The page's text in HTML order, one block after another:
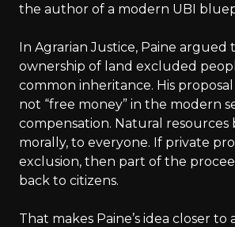
the author of a modern UBI
In Agrarian Justice, Paine argued
ownership of land excluded
common inheritance. His
not “free money” in the modern
compensation. Natural resources
morally, to everyone. If private
exclusion, then part of the
back to citizens.
That makes Paine’s idea closer